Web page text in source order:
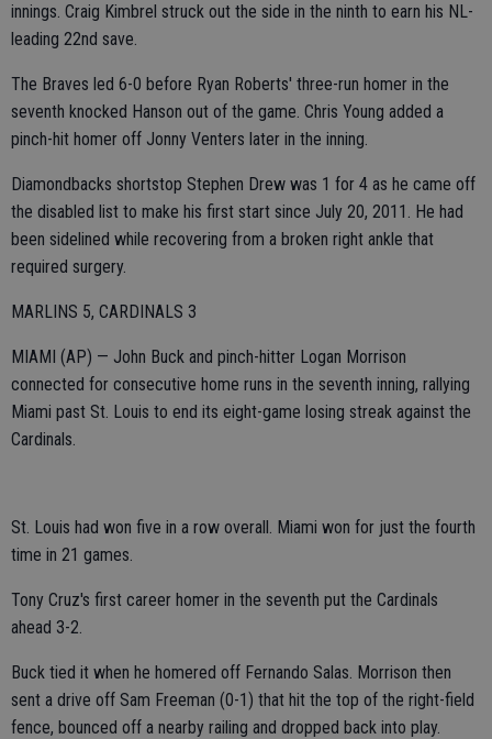
innings. Craig Kimbrel struck out the side in the ninth to earn his NL-
leading 22nd save.
The Braves led 6-0 before Ryan Roberts' three-run homer in the
seventh knocked Hanson out of the game. Chris Young added a
pinch-hit homer off Jonny Venters later in the inning.
Diamondbacks shortstop Stephen Drew was 1 for 4 as he came off
the disabled list to make his first start since July 20, 2011. He had
been sidelined while recovering from a broken right ankle that
required surgery.
MARLINS 5, CARDINALS 3
MIAMI (AP) — John Buck and pinch-hitter Logan Morrison
connected for consecutive home runs in the seventh inning, rallying
Miami past St. Louis to end its eight-game losing streak against the
Cardinals.
St. Louis had won five in a row overall. Miami won for just the fourth
time in 21 games.
Tony Cruz's first career homer in the seventh put the Cardinals
ahead 3-2.
Buck tied it when he homered off Fernando Salas. Morrison then
sent a drive off Sam Freeman (0-1) that hit the top of the right-field
fence, bounced off a nearby railing and dropped back into play.